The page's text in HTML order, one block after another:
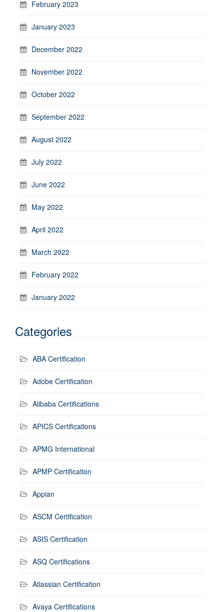
February 2023
January 2023
December 2022
November 2022
October 2022
September 2022
August 2022
July 2022
June 2022
May 2022
April 2022
March 2022
February 2022
January 2022
Categories
ABA Certification
Adobe Certification
Alibaba Certifications
APICS Certifications
APMG International
APMP Certification
Appian
ASCM Certification
ASIS Certification
ASQ Certifications
Atlassian Certification
Avaya Certifications